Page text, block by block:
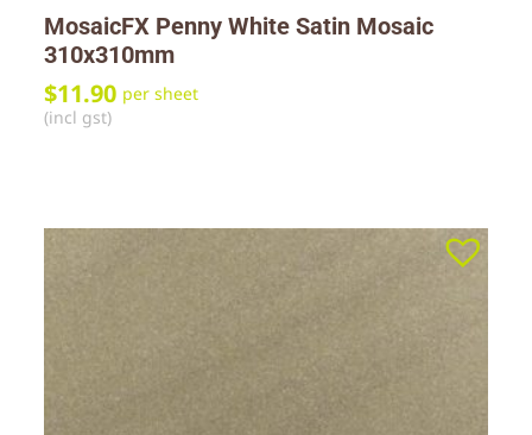
MosaicFX Penny White Satin Mosaic
310x310mm
$11.90 per sheet
(incl gst)